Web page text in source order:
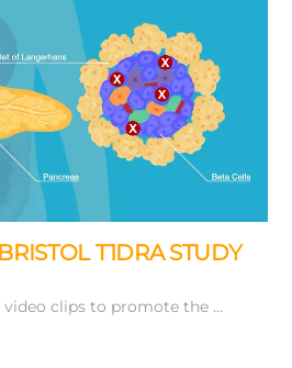
T1DRA STUDY
video clips to promote the …